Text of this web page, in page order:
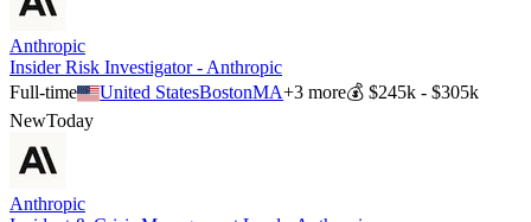
Anthropic
Insider Risk Investigator - Anthropic
Full-time
United StatesBostonMA+3 more💰$245k - $305k
NewToday
Anthropic